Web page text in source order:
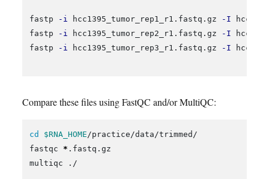
fastp -i hcc1395_tumor_rep1_r1.fastq.gz -I
fastp
-i hcc1395_tumor_rep2_r1.fastq.gz -I
fastp
-i hcc1395_tumor_rep3_r1.fastq.gz -I
Compare these files using FastQC and/or MultiQC:
cd $RNA_HOME/practice/data/trimmed/
fastqc * .fastq.gz
multiqc ./